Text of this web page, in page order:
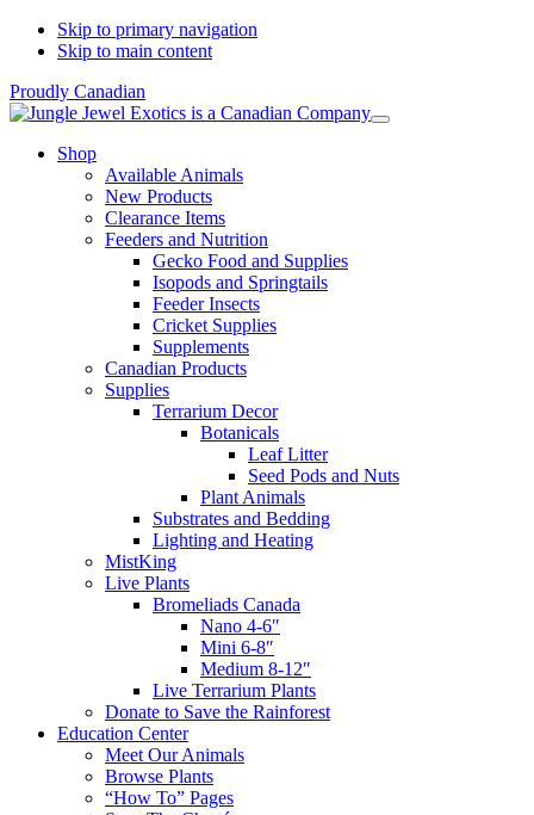
Skip to primary navigation
Skip to main content
Proudly Canadian
Shop
Available Animals
New Products
Clearance Items
Feeders and Nutrition
Gecko Food and Supplies
Isopods and Springtails
Feeder Insects
Cricket Supplies
Supplements
Canadian Products
Supplies
Terrarium Decor
Botanicals
Leaf Litter
Seed Pods and Nuts
Plant Animals
Substrates and Bedding
Lighting and Heating
MistKing
Live Plants
Bromeliads Canada
Nano 4-6″
Mini 6-8″
Medium 8-12″
Live Terrarium Plants
Donate to Save the Rainforest
Education Center
Meet Our Animals
Browse Plants
“How To” Pages